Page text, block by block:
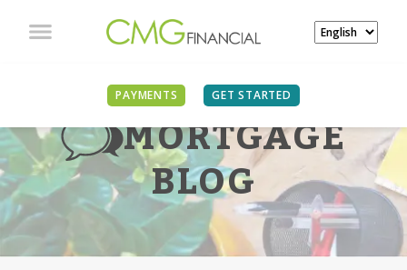
PAYMENTS GET STARTED
MORTGAGE
BLOG